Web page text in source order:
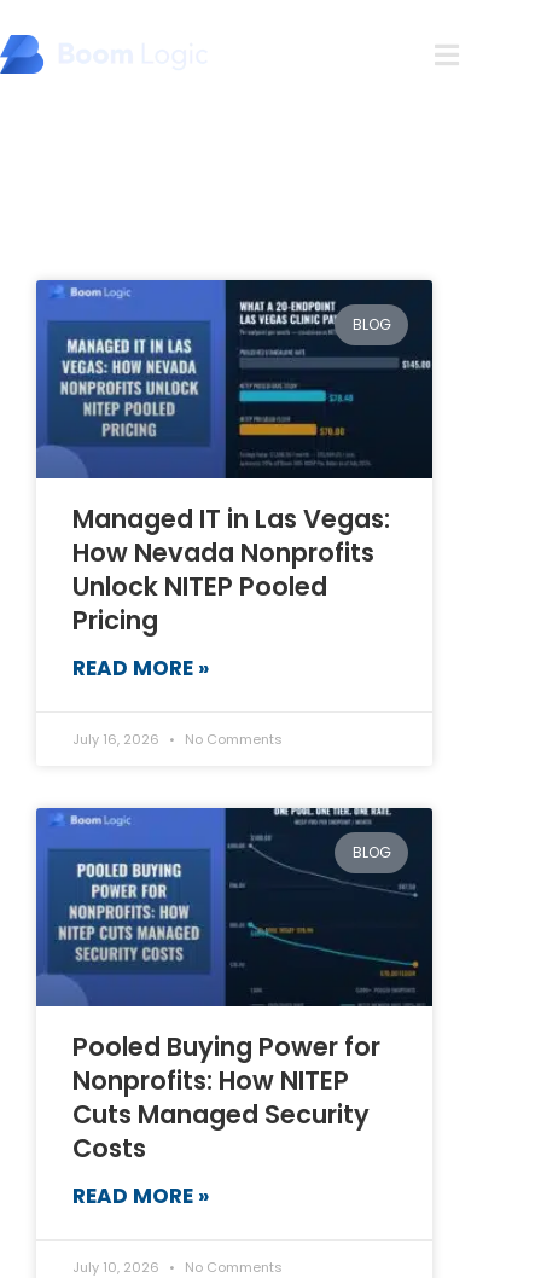
BLOG
Managed IT in Las Vegas:
How Nevada Nonprofits
Unlock NITEP Pooled
Pricing
READ MORE »
July 16, 2026 No Comments
BLOG
Pooled Buying Power for
Nonprofits: How NITEP
Cuts Managed Security
Costs
READ MORE »
July 10, 2026 No Comments